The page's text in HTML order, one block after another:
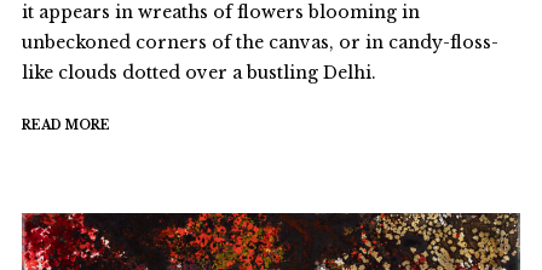
it appears in wreaths of flowers blooming in
unbeckoned corners of the canvas, or in candy-floss-
like clouds dotted over a bustling Delhi.
READ MORE